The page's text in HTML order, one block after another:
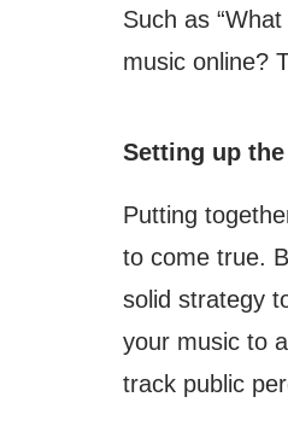
Such as
music online?
Setting up
Putting
to come true.
solid strategy
your music to
track public